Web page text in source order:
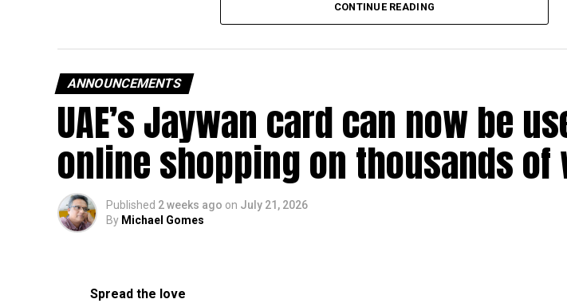
The UAE Fuel Price Committee reviews retail fuel prices at the end of each month,
CONTINUE READING
ANNOUNCEMENTS
UAE’s Jaywan card can now be
online shopping on thousands of
Published 2 weeks ago on July 21, 2026
By Michael Gomes
Spread the love